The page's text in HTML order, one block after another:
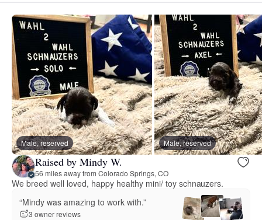
Male, reserved Male, reserved
Raised by Mindy W.
56 miles away from Colorado Springs, CO
We breed well loved, happy healthy mini/ toy schnauzers.
“Mindy was amazing to work with.”
3 owner reviews